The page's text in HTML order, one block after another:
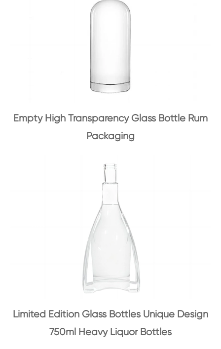
Empty High Transparency Glass Bottle Rum
Packaging
Limited Edition Glass Bottles Unique Design
750ml Heavy Liquor Bottles